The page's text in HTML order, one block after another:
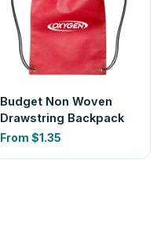
Budget Non Woven
Drawstring Backpack
From $1.35